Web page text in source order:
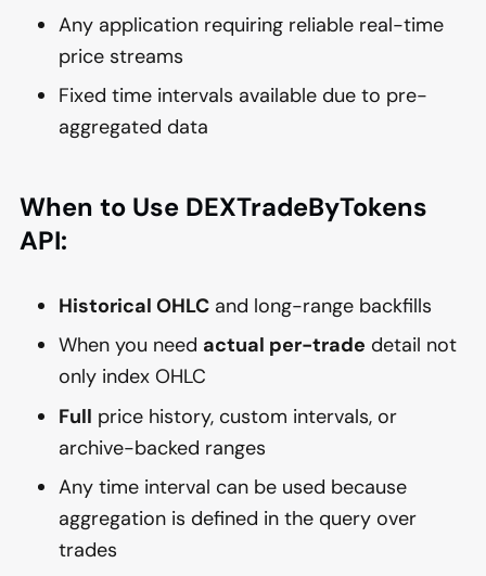
Any application requiring reliable real-time
price streams
Fixed time intervals available due to pre-
aggregated data
When to Use DEXTradeByTokens
API:
Historical OHLC and long-range backfills
When you need actual per-trade detail not
only index OHLC
Full price history, custom intervals, or
archive-backed ranges
Any time interval can be used because
aggregation is defined in the query over
trades